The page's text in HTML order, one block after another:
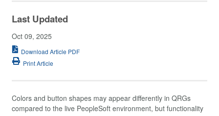
Last Updated
Oct 09, 2025
Download Article PDF
Print Article
Colors and button shapes may appear differently in QRGs
compared to the live PeopleSoft environment, but functionality